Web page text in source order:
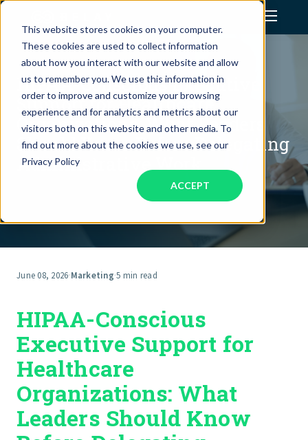
This website stores cookies on your computer.
These cookies are used to collect information
about how you interact with our website and allow
us to remember you. We use this information in
order to improve and customize your browsing
experience and for analytics and metrics about our
visitors both on this website and other media. To
find out more about the cookies we use, see our
Privacy Policy
ACCEPT
Assistant Solutions
Financial Solutions
Industries
Jobs
HIPAA-Conscious Executive
Support for Healthcare
Organizations: What Leaders
Should Know Before Delegating
Administrative Work
June 08, 2026·Marketing·5 min read
HIPAA-Conscious
Executive Support for
Healthcare
Organizations: What
Leaders Should Know